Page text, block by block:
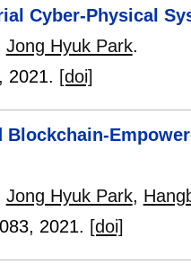
Cyber-Physical
Jong Hyuk Park.
, 2021. [doi]
Blockchain-
Jong Hyuk Park,
, 2021. [doi]